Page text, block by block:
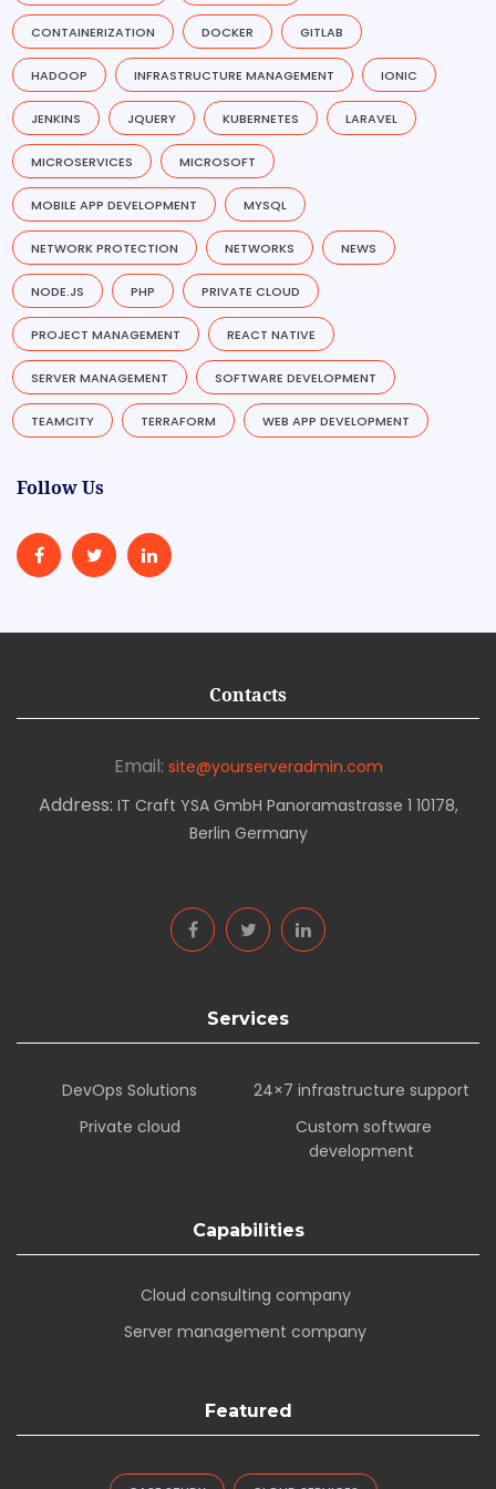
CONTAINERIZATION DOCKER GITLAB
HADOOP INFRASTRUCTURE MANAGEMENT IONIC
JENKINS JQUERY KUBERNETES LARAVEL
MICROSERVICES MICROSOFT
MOBILE APP DEVELOPMENT MYSQL
NETWORK PROTECTION NETWORKS NEWS
NODE.JS PHP PRIVATE CLOUD
PROJECT MANAGEMENT REACT NATIVE
SERVER MANAGEMENT SOFTWARE DEVELOPMENT
TEAMCITY TERRAFORM WEB APP DEVELOPMENT
Follow Us
Contacts
Email: site@yourserveradmin.com
Address: IT Craft YSA GmbH Panoramastrasse 1 10178,
Berlin Germany
Services
DevOps Solutions
24×7 infrastructure support
Private cloud
Custom software
development
Capabilities
Cloud consulting company
Server management company
Featured